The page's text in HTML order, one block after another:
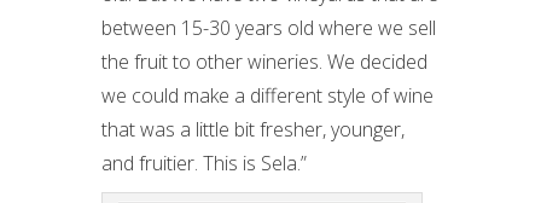
between 15-30 years old where we sell
the fruit to other wineries. We decided
we could make a different style of wine
that was a little bit fresher, younger,
and fruitier. This is Sela.”